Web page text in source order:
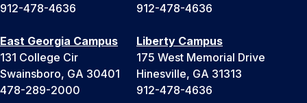
912-478-4636
912-478-4636
East Georgia Campus
131 College Cir
Swainsboro, GA 30401
478-289-2000
Liberty Campus
175 West Memorial Drive
Hinesville, GA 31313
912-478-4636